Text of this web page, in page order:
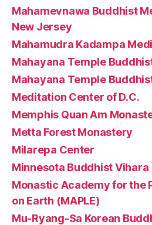
Mahamevnawa Buddhist
New Jersey
Mahamudra Kadampa
Mahayana Temple
Mahayana Temple
Meditation Center of D.C.
Memphis Quan Am
Metta Forest Monastery
Milarepa Center
Minnesota Buddhist Vihara
Monastic Academy for the
on Earth (MAPLE)
Mu-Ryang-Sa Korean